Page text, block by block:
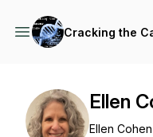
Cracking the
Ellen
Ellen